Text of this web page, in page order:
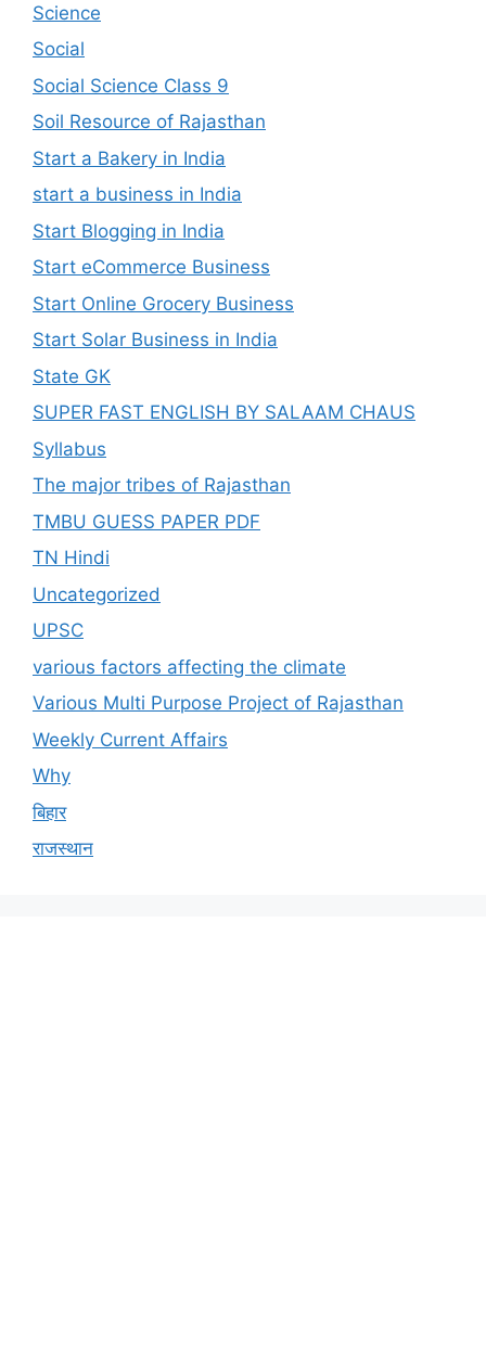
Science
Social
Social Science Class 9
Soil Resource of Rajasthan
Start a Bakery in India
start a business in India
Start Blogging in India
Start eCommerce Business
Start Online Grocery Business
Start Solar Business in India
State GK
SUPER FAST ENGLISH BY SALAAM CHAUS
Syllabus
The major tribes of Rajasthan
TMBU GUESS PAPER PDF
TN Hindi
Uncategorized
UPSC
various factors affecting the climate
Various Multi Purpose Project of Rajasthan
Weekly Current Affairs
Why
बिहार
राजस्थान